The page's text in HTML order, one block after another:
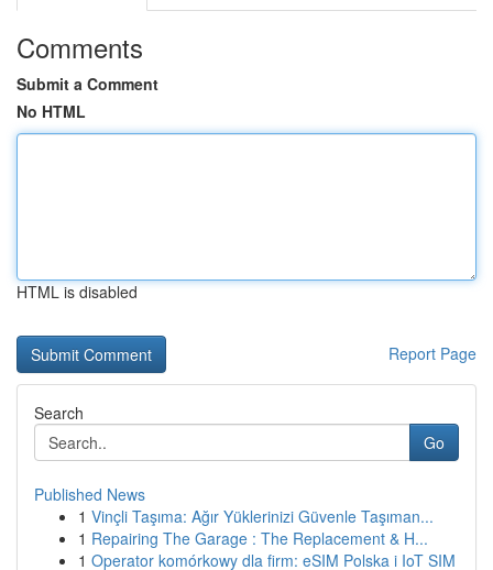
Comments
Submit a Comment
No HTML
HTML is disabled
Report Page
Search
Go
Published News
1 Vinçli Taşıma: Ağır Yüklerinizi Güvenle Taşıman...
1 Repairing The Garage : The Replacement & H...
1 Operator komórkowy dla firm: eSIM Polska i IoT SIM